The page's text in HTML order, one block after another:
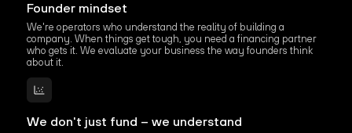
Founder mindset
We're operators who understand the reality of building a
company. When things get tough, you need a financing partner
who gets it. We evaluate your business the way founders think
about it.
We don't just fund – we understand